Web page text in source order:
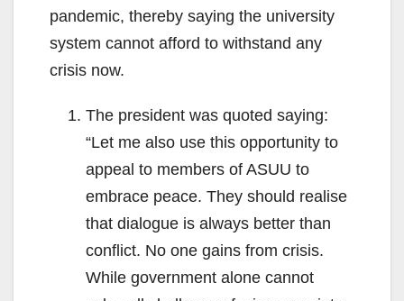
pandemic, thereby saying the university
system cannot afford to withstand any
crisis now.
The president was quoted saying:
“Let me also use this opportunity to
appeal to members of ASUU to
embrace peace. They should realise
that dialogue is always better than
conflict. No one gains from crisis.
While government alone cannot